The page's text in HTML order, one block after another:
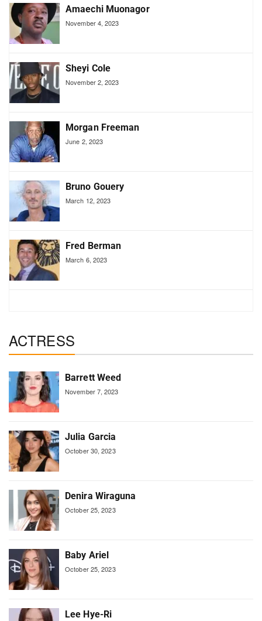
Amaechi Muonagor
November 4, 2023
Sheyi Cole
November 2, 2023
Morgan Freeman
June 2, 2023
Bruno Gouery
March 12, 2023
Fred Berman
March 6, 2023
ACTRESS
Barrett Weed
November 7, 2023
Julia Garcia
October 30, 2023
Denira Wiraguna
October 25, 2023
Baby Ariel
October 25, 2023
Lee Hye-Ri